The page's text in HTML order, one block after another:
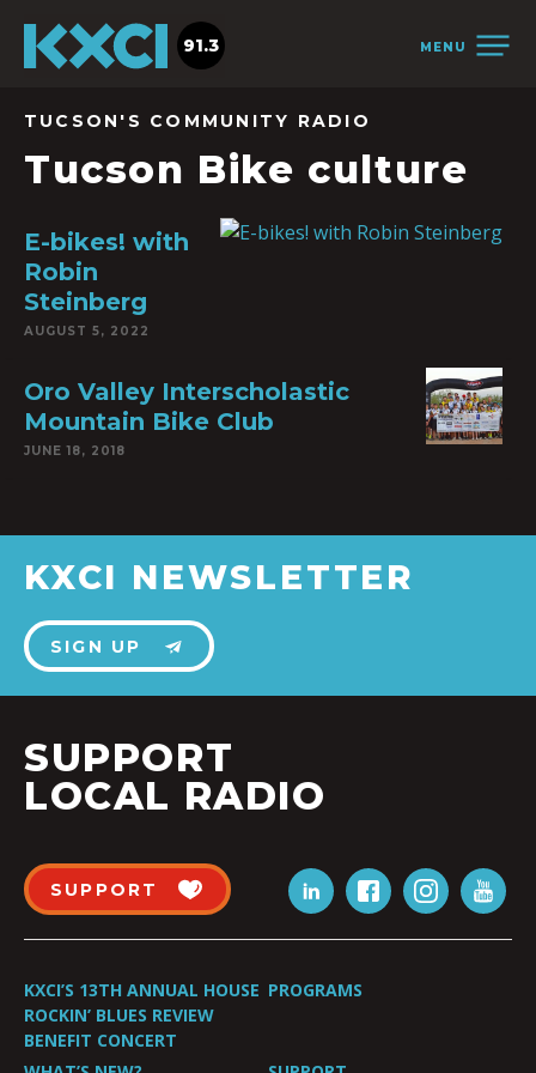
MENU
91.3
TUCSON'S COMMUNITY RADIO
Tucson Bike culture
E-bikes! with
Robin
Steinberg
AUGUST 5, 2022
Oro Valley Interscholastic
Mountain Bike Club
JUNE 18, 2018
KXCI NEWSLETTER
SIGN UP
SUPPORT
LOCAL RADIO
SUPPORT
KXCI’S 13TH ANNUAL HOUSE
ROCKIN’ BLUES REVIEW
BENEFIT CONCERT
PROGRAMS